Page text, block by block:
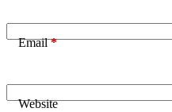
Email*
Website